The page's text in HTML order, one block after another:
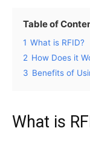
Table of
1 What is RFID?
2 How Does it
3 Benefits of
What is